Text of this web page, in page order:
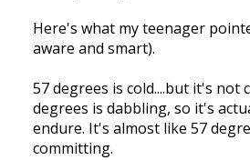
Here's what my teenager
aware and smart).
57 degrees is cold....but it's not
degrees is dabbling, so it's
endure. It's almost like 57
committing.